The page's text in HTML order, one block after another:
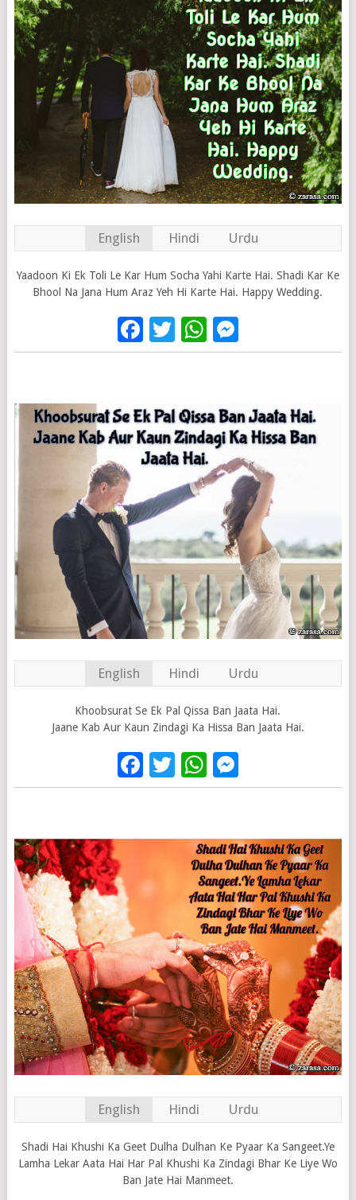
English Hindi Urdu
Yaadoon Ki Ek Toli Le Kar Hum Socha Yahi Karte Hai. Shadi Kar Ke
Bhool Na Jana Hum Araz Yeh Hi Karte Hai. Happy Wedding.
Facebook
Twitter
WhatsApp
English Hindi Urdu
Khoobsurat Se Ek Pal Qissa Ban Jaata Hai.
Jaane Kab Aur Kaun Zindagi Ka Hissa Ban Jaata Hai.
Facebook
TwitterWhatsApp
English Hindi Urdu
Shadi Hai Khushi Ka Geet Dulha Dulhan Ke Pyaar Ka Sangeet.Ye
Lamha Lekar Aata Hai Har Pal Khushi Ka Zindagi Bhar Ke Liye Wo
Ban Jate Hai Manmeet.